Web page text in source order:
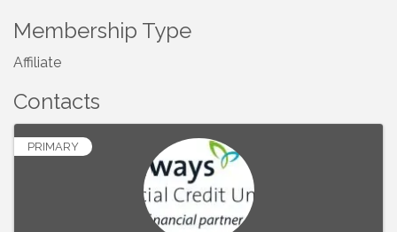
Membership Type
Affiliate
Contacts
PRIMARY